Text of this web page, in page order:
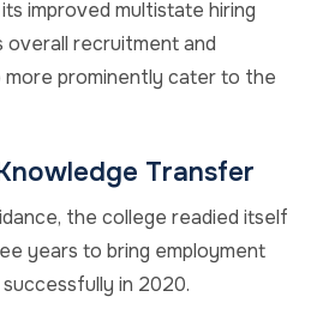
improved multistate hiring
recruitment and
prominently cater to the
Transfer
the college readied itself
years to bring employment
in 2020.